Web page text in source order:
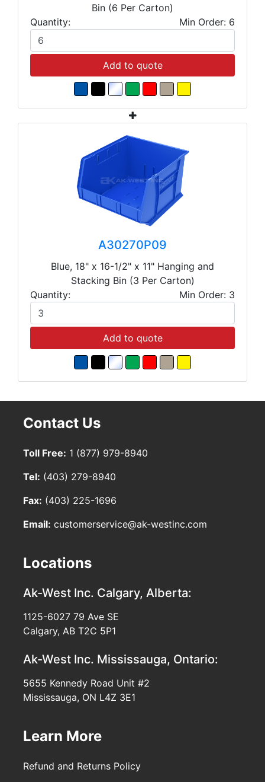
Bin (6 Per Carton)
Quantity:
Min Order: 6
Add to quote
A30270P09
Blue, 18" x 16-1/2" x 11" Hanging and
Stacking Bin (3 Per Carton)
Quantity:
Min Order: 3
Add to quote
Contact Us
Toll Free: 1 (877) 979-8940
Tel: (403) 279-8940
Fax: (403) 225-1696
Email: customerservice@ak-westinc.com
Locations
Ak-West Inc. Calgary, Alberta:
1125-6027 79 Ave SE
Calgary, AB T2C 5P1
Ak-West Inc. Mississauga, Ontario:
5655 Kennedy Road Unit #2
Mississauga, ON L4Z 3E1
Learn More
Refund and Returns Policy